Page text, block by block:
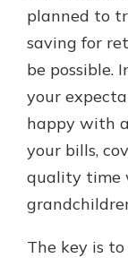
planned to
saving for
be possible.
your
happy with
your bills,
quality time
The key is